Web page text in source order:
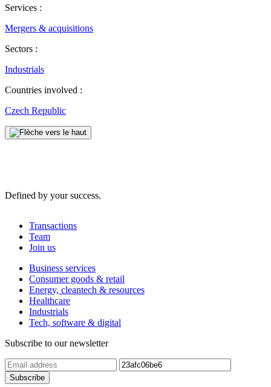
Services :
Mergers & acquisitions
Sectors :
Industrials
Countries involved :
Czech Republic
Defined by your success.
Transactions
Team
Join us
Business services
Consumer goods & retail
Energy, cleantech & resources
Healthcare
Industrials
Tech, software & digital
Subscribe to our newsletter